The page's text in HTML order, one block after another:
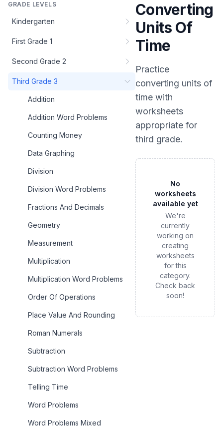
GRADE LEVELS
Kindergarten
First Grade 1
Second Grade 2
Third Grade 3
Addition
Addition Word Problems
Counting Money
Data Graphing
Division
Division Word Problems
Fractions And Decimals
Geometry
Measurement
Multiplication
Multiplication Word Problems
Order Of Operations
Place Value And Rounding
Roman Numerals
Subtraction
Subtraction Word Problems
Telling Time
Word Problems
Word Problems Mixed
Converting
Units Of
Time
Practice
converting units of
time with
worksheets
appropriate for
third grade.
No
worksheets
available yet
We're
currently
working on
creating
worksheets
for this
category.
Check back
soon!